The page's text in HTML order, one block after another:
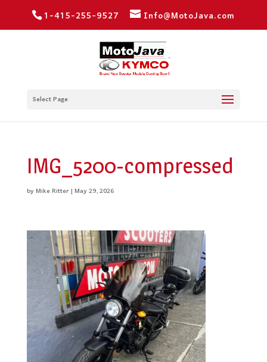
1-415-255-9527 Info@MotoJava.com
Select Page
IMG_5200-compressed
byMike Ritter|May 29, 2026